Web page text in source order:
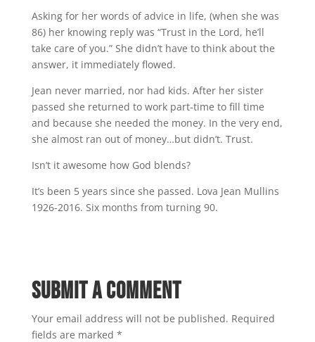
Asking for her words of advice in life, (when she was
86) her knowing reply was “Trust in the Lord, he’ll
take care of you.” She didn’t have to think about the
answer, it immediately flowed.
Jean never married, nor had kids. After her sister
passed she returned to work part-time to fill time
and because she needed the money. In the very end,
she almost ran out of money…but didn’t. Trust.
Isn’t it awesome how God blends?
It’s been 5 years since she passed. Lova Jean Mullins
1926-2016. Six months from turning 90.
Submit a Comment
Your email address will not be published. Required
fields are marked *